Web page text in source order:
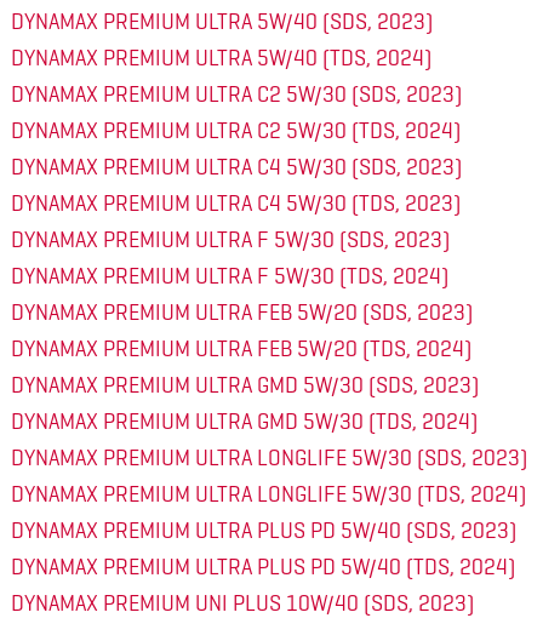
DYNAMAX PREMIUM ULTRA 5W/40 (SDS, 2023)
DYNAMAX PREMIUM ULTRA 5W/40 (TDS, 2024)
DYNAMAX PREMIUM ULTRA C2 5W/30 (SDS, 2023)
DYNAMAX PREMIUM ULTRA C2 5W/30 (TDS, 2024)
DYNAMAX PREMIUM ULTRA C4 5W/30 (SDS, 2023)
DYNAMAX PREMIUM ULTRA C4 5W/30 (TDS, 2023)
DYNAMAX PREMIUM ULTRA F 5W/30 (SDS, 2023)
DYNAMAX PREMIUM ULTRA F 5W/30 (TDS, 2024)
DYNAMAX PREMIUM ULTRA FEB 5W/20 (SDS, 2023)
DYNAMAX PREMIUM ULTRA FEB 5W/20 (TDS, 2024)
DYNAMAX PREMIUM ULTRA GMD 5W/30 (SDS, 2023)
DYNAMAX PREMIUM ULTRA GMD 5W/30 (TDS, 2024)
DYNAMAX PREMIUM ULTRA LONGLIFE 5W/30 (SDS, 2023)
DYNAMAX PREMIUM ULTRA LONGLIFE 5W/30 (TDS, 2024)
DYNAMAX PREMIUM ULTRA PLUS PD 5W/40 (SDS, 2023)
DYNAMAX PREMIUM ULTRA PLUS PD 5W/40 (TDS, 2024)
DYNAMAX PREMIUM UNI PLUS 10W/40 (SDS, 2023)